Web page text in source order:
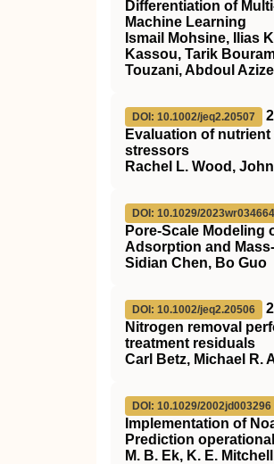
Differentiation of
Machine Learning
Ismail Mohsine, Ilias
Kassou, Tarik
Touzani, Abdoul
DOI: 10.1002/jeq2.20507
Evaluation of
stressors
Rachel L. Wood,
DOI: 10.1029/2023wr034664
Pore‐Scale Modeling
Adsorption and
Sidian Chen, Bo Guo
DOI: 10.1002/jeq2.20506
Nitrogen removal
treatment residuals
Carl Betz, Michael R.
DOI: 10.1029/2002jd003296
Implementation of
Prediction
M. B. Ek, K. E.